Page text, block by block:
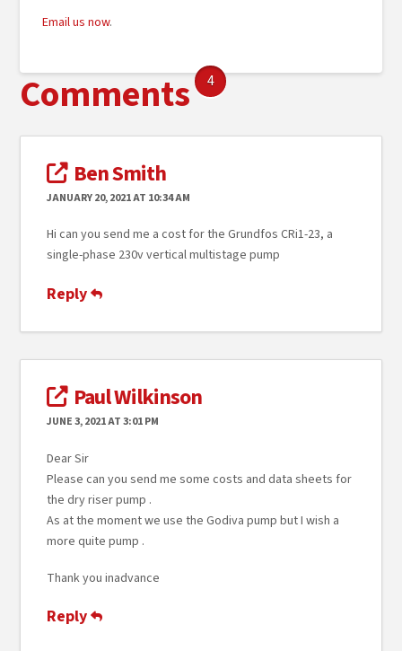
Email us now.
Comments 4
Ben Smith
JANUARY 20, 2021 AT 10:34 AM
Hi can you send me a cost for the Grundfos CRi1-23, a
single-phase 230v vertical multistage pump
Reply
Paul Wilkinson
JUNE 3, 2021 AT 3:01 PM
Dear Sir
Please can you send me some costs and data sheets for
the dry riser pump .
As at the moment we use the Godiva pump but I wish a
more quite pump .
Thank you inadvance
Reply